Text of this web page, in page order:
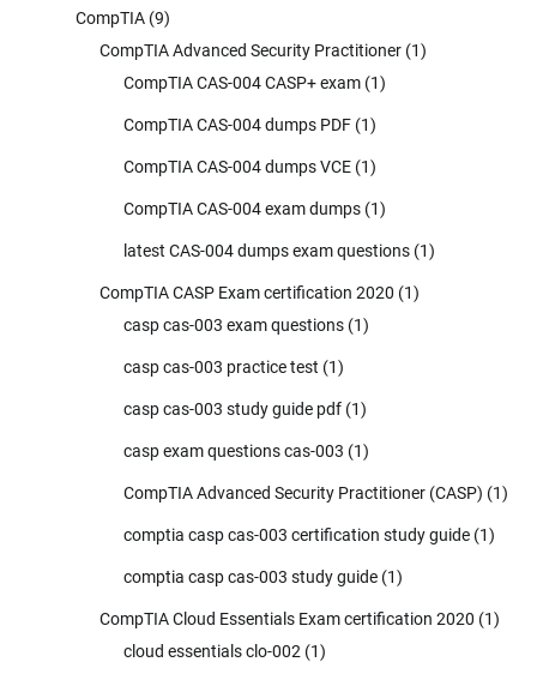
CompTIA (9)
CompTIA Advanced Security Practitioner (1)
CompTIA CAS-004 CASP+ exam (1)
CompTIA CAS-004 dumps PDF (1)
CompTIA CAS-004 dumps VCE (1)
CompTIA CAS-004 exam dumps (1)
latest CAS-004 dumps exam questions (1)
CompTIA CASP Exam certification 2020 (1)
casp cas-003 exam questions (1)
casp cas-003 practice test (1)
casp cas-003 study guide pdf (1)
casp exam questions cas-003 (1)
CompTIA Advanced Security Practitioner (CASP) (1)
comptia casp cas-003 certification study guide (1)
comptia casp cas-003 study guide (1)
CompTIA Cloud Essentials Exam certification 2020 (1)
cloud essentials clo-002 (1)